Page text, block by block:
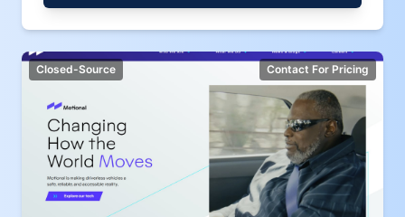
Closed-Source Contact For Pricing